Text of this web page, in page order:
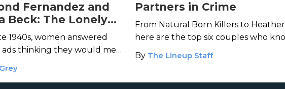
Fernandez and
Beck: The Lonely
Killers
1940s, women answered
ads thinking they would meet
their dreams. Instead, they
Fernandez and Martha
Partners in Crime
From Natural Born Killers to
here are the top six couples who
being bad is always more fun when
you have someone to share it with.
By The Lineup Staff